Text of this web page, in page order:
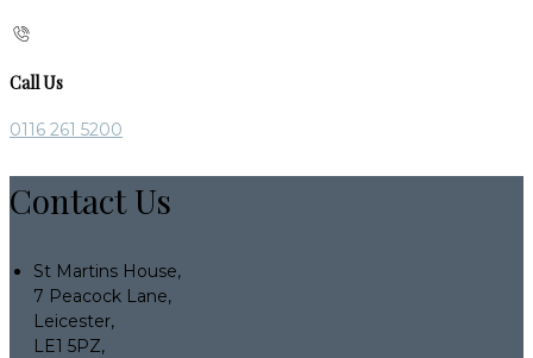
Call Us
0116 261 5200
Contact Us
St Martins House,
7 Peacock Lane,
Leicester,
LE1 5PZ,